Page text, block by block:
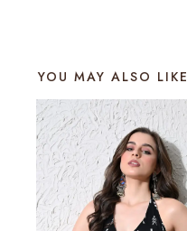
YOU MAY ALSO LIKE